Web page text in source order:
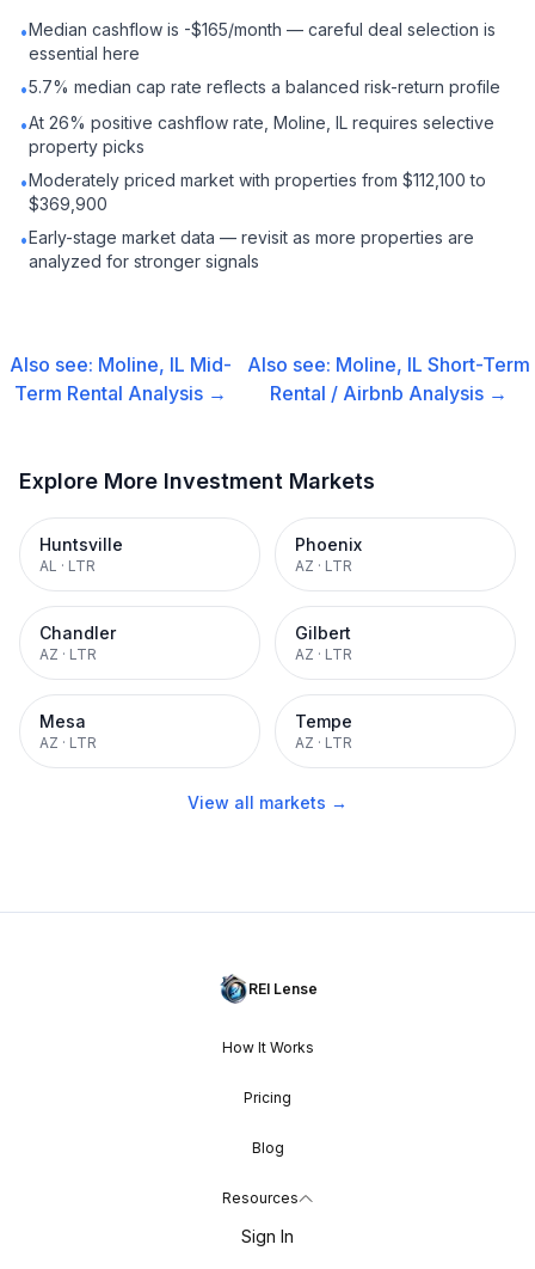
•Median cashflow is -$165/month — careful deal selection is
essential here
•5.7% median cap rate reflects a balanced risk-return profile
•At 26% positive cashflow rate, Moline, IL requires selective
property picks
•Moderately priced market with properties from $112,100 to
$369,900
•Early-stage market data — revisit as more properties are
analyzed for stronger signals
Also see: Moline, IL Mid-
Term Rental Analysis →
Also see: Moline, IL Short-Term
Rental / Airbnb Analysis →
Explore More Investment Markets
Huntsville
AL · LTR
Phoenix
AZ · LTR
Chandler
AZ · LTR
Gilbert
AZ · LTR
Mesa
AZ · LTR
Tempe
AZ · LTR
View all markets →
REI Lense
How It Works
Pricing
Blog
Resources
Sign In